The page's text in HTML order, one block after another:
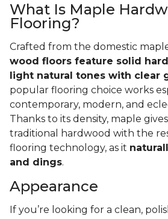
What Is Maple
Flooring?
Crafted from the domestic
wood floors feature solid
light natural tones with clear
popular flooring choice works
contemporary, modern, and
Thanks to its density, maple
traditional hardwood with the
flooring technology, as it
and dings.
Appearance
If you’re looking for a clean,